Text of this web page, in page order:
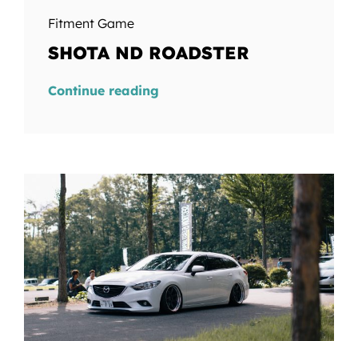
Fitment Game
SHOTA ND ROADSTER
Continue reading